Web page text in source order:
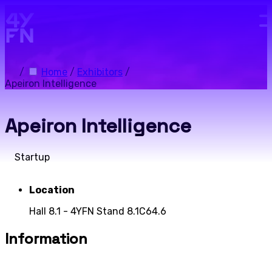
/ Home / Exhibitors /
Apeiron Intelligence
Apeiron Intelligence
Startup
Location
Hall 8.1 - 4YFN Stand 8.1C64.6
Information